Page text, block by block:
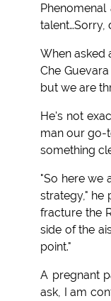
talent…Sorry,
When asked
Che
but we are
He's not
man our go-
something
"So here we
strategy," he
fracture the
side of the
point."
A pregnant
ask, I am